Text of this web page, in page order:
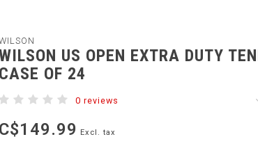
US OPEN EXTRA DUTY
CASE OF 24
0 reviews
C$149.99 Excl. tax